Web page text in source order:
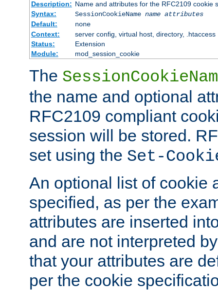
Description: Name and attributes for the RFC2109 cookie
Syntax:
SessionCookieName name attributes
Default:
none
Context:
server config, virtual host, directory, .htaccess
Status:
Extension
Module:
mod_session_cookie
The
the name and optional
RFC2109 compliant
session will be stored.
set using the Set-
An optional list of cookie
specified, as per the
attributes are inserted
and are not interpreted
that your attributes are
per the cookie